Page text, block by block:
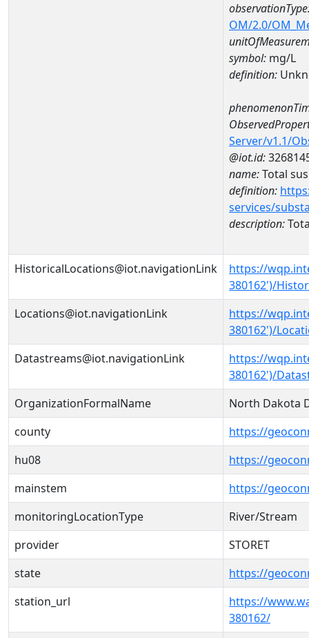
OM/2.0/
symbol: mg/L
definition:
Server/v1.1/
@iot.id:
name:Total
definition:
services/
description:
HistoricalLocations@iot.navigationLink
https://
380162')/
Locations@iot.navigationLink
https://
380162')/
Datastreams@iot.navigationLink
https://
380162')/
OrganizationFormalName
North Dakota
county
https://
hu08
https://
mainstem
https://
monitoringLocationType
River/Stream
provider
STORET
state
https://
station_url
https://
380162/